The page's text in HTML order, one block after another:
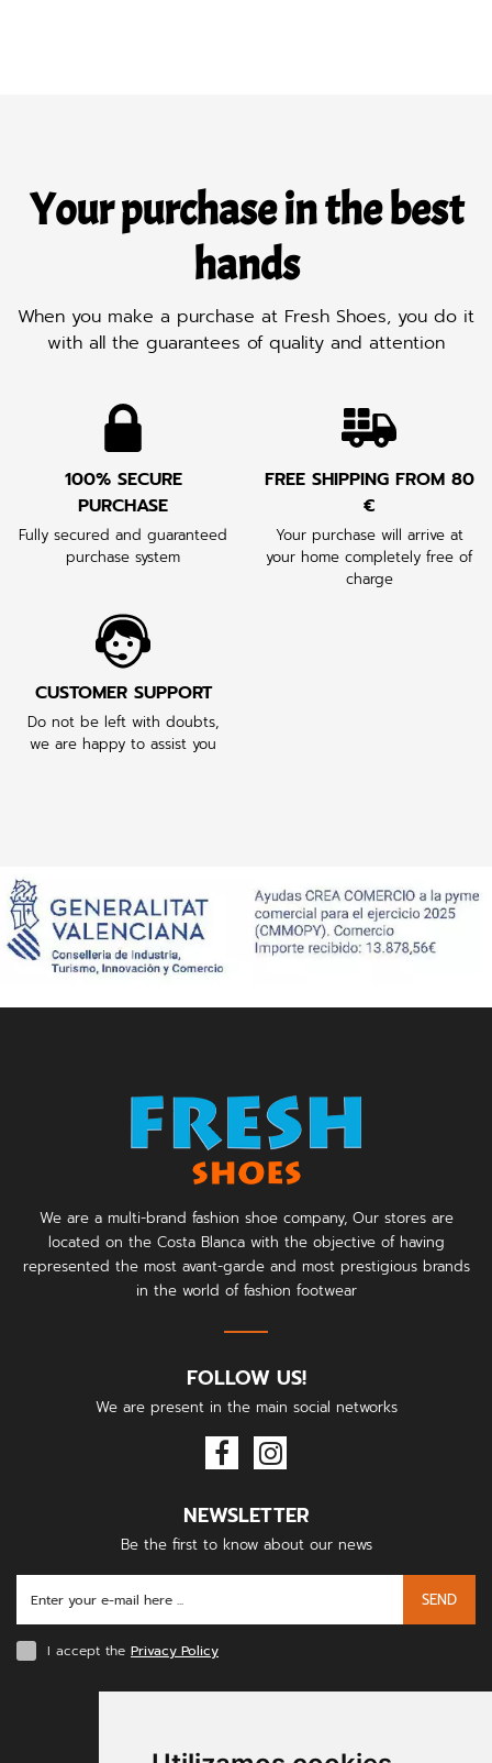
Your purchase in the best
hands
When you make a purchase at Fresh Shoes, you do it
with all the guarantees of quality and attention
100% SECURE
PURCHASE
Fully secured and guaranteed
purchase system
FREE SHIPPING FROM 80
€
Your purchase will arrive at
your home completely free of
charge
CUSTOMER SUPPORT
Do not be left with doubts,
we are happy to assist you
We are a multi-brand fashion shoe company, Our stores are
located on the Costa Blanca with the objective of having
represented the most avant-garde and most prestigious brands
in the world of fashion footwear
FOLLOW US!
We are present in the main social networks
NEWSLETTER
Be the first to know about our news
SEND
I accept the Privacy Policy